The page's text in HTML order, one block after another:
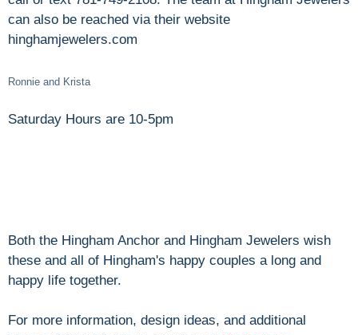
can also be reached via their website
hinghamjewelers.com
Ronnie and Krista
Saturday Hours are 10-5pm
Both the Hingham Anchor and Hingham Jewelers wish
these and all of Hingham's happy couples a long and
happy life together.
For more information, design ideas, and additional